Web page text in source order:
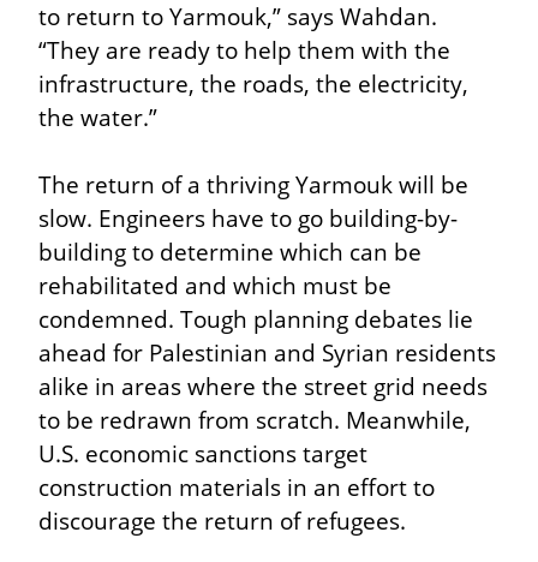
to return to Yarmouk,” says Wahdan.
“They are ready to help them with the
infrastructure, the roads, the electricity,
the water.”
The return of a thriving Yarmouk will be
slow. Engineers have to go building-by-
building to determine which can be
rehabilitated and which must be
condemned. Tough planning debates lie
ahead for Palestinian and Syrian residents
alike in areas where the street grid needs
to be redrawn from scratch. Meanwhile,
U.S. economic sanctions target
construction materials in an effort to
discourage the return of refugees.